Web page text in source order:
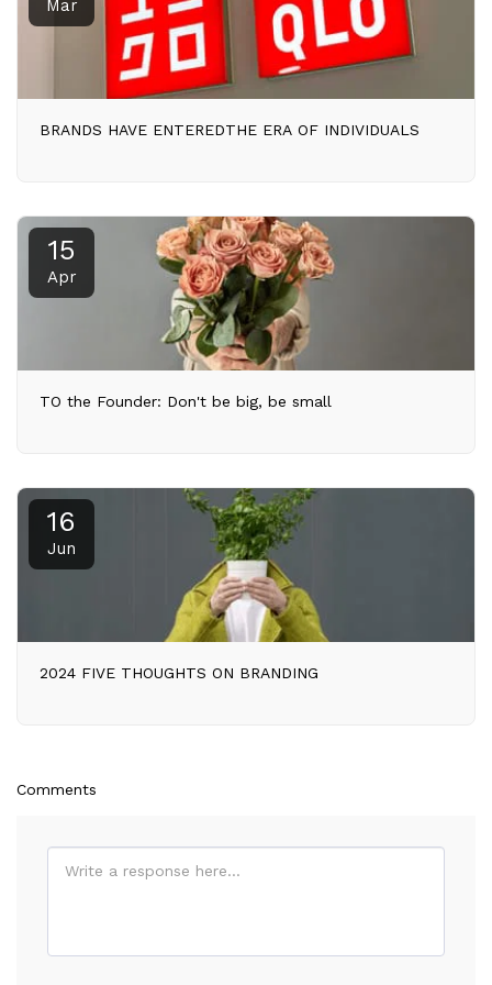
Mar
BRANDS HAVE ENTEREDTHE ERA OF INDIVIDUALS
15
Apr
TO the Founder: Don't be big, be small
16
Jun
2024 FIVE THOUGHTS ON BRANDING
Comments